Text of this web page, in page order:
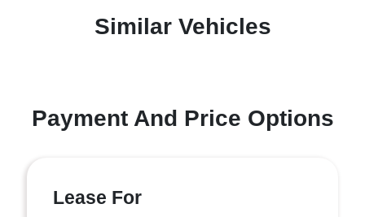
Similar Vehicles
Payment And Price Options
Lease For